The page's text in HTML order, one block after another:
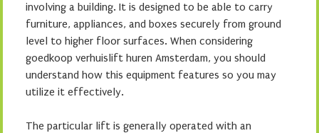
involving a building. It is designed to be able to carry
furniture, appliances, and boxes securely from ground
level to higher floor surfaces. When considering
goedkoop verhuislift huren Amsterdam, you should
understand how this equipment features so you may
utilize it effectively.
The particular lift is generally operated with an